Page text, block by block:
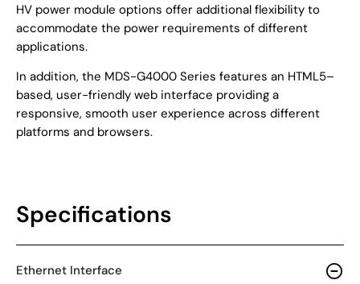
HV power module options offer additional flexibility to
accommodate the power requirements of different
applications.
In addition, the MDS-G4000 Series features an HTML5–
based, user-friendly web interface providing a
responsive, smooth user experience across different
platforms and browsers.
Specifications
Ethernet Interface